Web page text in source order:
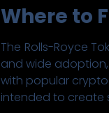
Where to
The Rolls-Royce
and wide adoption,
with popular
intended to create